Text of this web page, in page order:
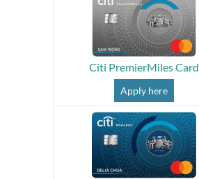
Citi PremierMiles Card
Apply here